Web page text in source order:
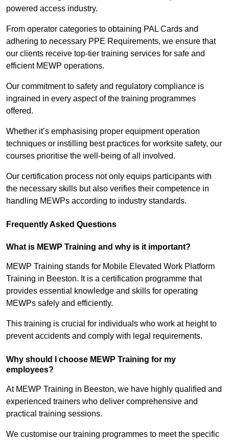
powered access industry.
From operator categories to obtaining PAL Cards and
adhering to necessary PPE Requirements, we ensure that
our clients receive top-tier training services for safe and
efficient MEWP operations.
Our commitment to safety and regulatory compliance is
ingrained in every aspect of the training programmes
offered.
Whether it’s emphasising proper equipment operation
techniques or instilling best practices for worksite safety, our
courses prioritise the well-being of all involved.
Our certification process not only equips participants with
the necessary skills but also verifies their competence in
handling MEWPs according to industry standards.
Frequently Asked Questions
What is MEWP Training and why is it important?
MEWP Training stands for Mobile Elevated Work Platform
Training in Beeston. It is a certification programme that
provides essential knowledge and skills for operating
MEWPs safely and efficiently.
This training is crucial for individuals who work at height to
prevent accidents and comply with legal requirements.
Why should I choose MEWP Training for my
employees?
At MEWP Training in Beeston, we have highly qualified and
experienced trainers who deliver comprehensive and
practical training sessions.
We customise our training programmes to meet the specific